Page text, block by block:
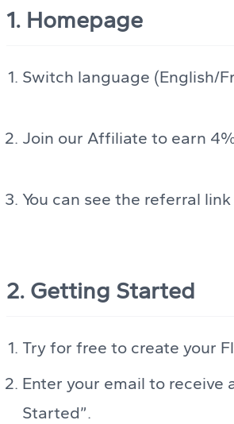
1. Homepage
Switch language (English/
Join our Affiliate to earn
You can see the referral
2. Getting Started
Try for free to create your
Enter your email to receive
Started”.